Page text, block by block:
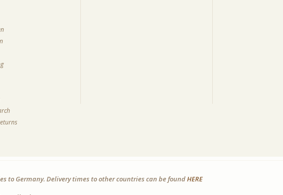
to Germany. Delivery times to other countries can be foundHERE